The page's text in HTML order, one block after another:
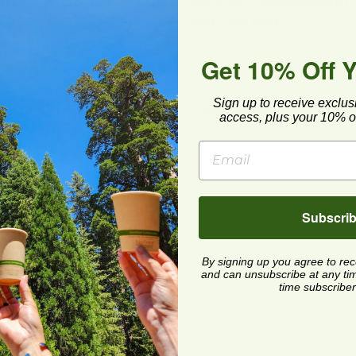
$2.45 each
Food Wrap | Clearimage
Food Wrap |
each
7 gal Compostable Trash
7 gal Compostable
$0.25 each
Compostable Produce Bag
Compostable
Bag
6
Get 10% Off
Sign up to receive
access, plus your 10%
By signing up you agree to
and can unsubscribe at any
time